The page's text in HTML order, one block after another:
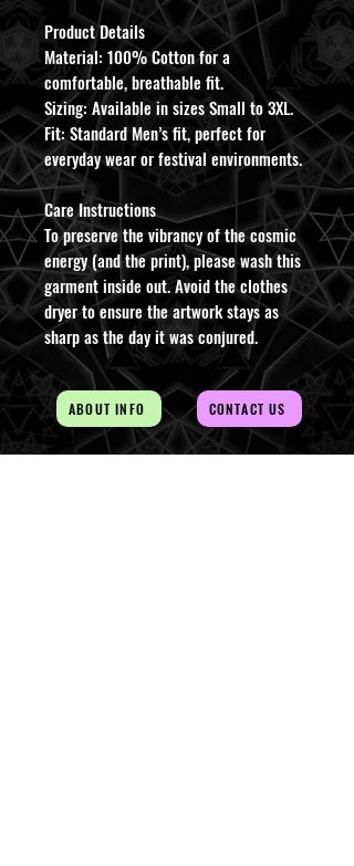
​Product Details
​Material: 100% Cotton for a
comfortable, breathable fit.
​Sizing: Available in sizes Small to 3XL.
​Fit: Standard Men’s fit, perfect for
everyday wear or festival environments.
​Care Instructions
To preserve the vibrancy of the cosmic
energy (and the print), please wash this
garment inside out. Avoid the clothes
dryer to ensure the artwork stays as
sharp as the day it was conjured.
ABOUT INFO CONTACT US